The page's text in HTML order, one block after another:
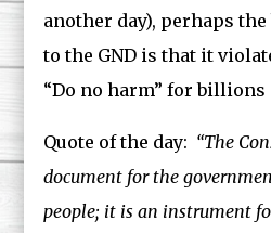
another day), perhaps
to the GND is that it
“Do no harm” for
Quote of the day: “The
document for the
people; it is an instrument